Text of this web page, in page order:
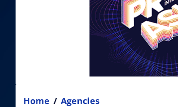
Home / Agencies